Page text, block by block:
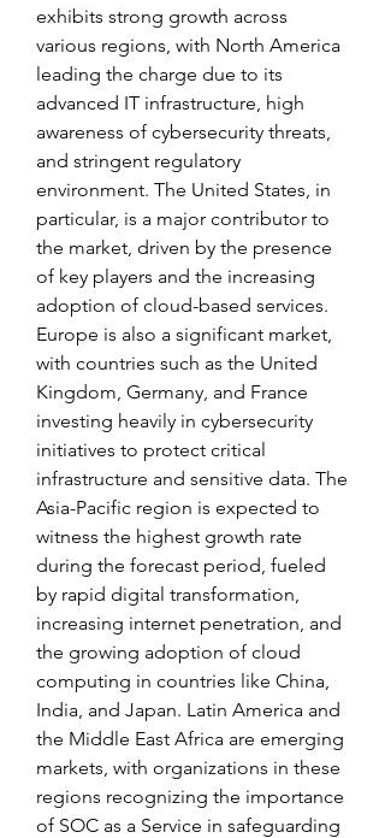
exhibits strong growth across
various regions, with North America
leading the charge due to its
advanced IT infrastructure, high
awareness of cybersecurity threats,
and stringent regulatory
environment. The United States, in
particular, is a major contributor to
the market, driven by the presence
of key players and the increasing
adoption of cloud-based services.
Europe is also a significant market,
with countries such as the United
Kingdom, Germany, and France
investing heavily in cybersecurity
initiatives to protect critical
infrastructure and sensitive data. The
Asia-Pacific region is expected to
witness the highest growth rate
during the forecast period, fueled
by rapid digital transformation,
increasing internet penetration, and
the growing adoption of cloud
computing in countries like China,
India, and Japan. Latin America and
the Middle East Africa are emerging
markets, with organizations in these
regions recognizing the importance
of SOC as a Service in safeguarding